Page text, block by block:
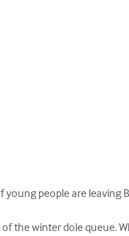
people are leaving
the winter dole queue.